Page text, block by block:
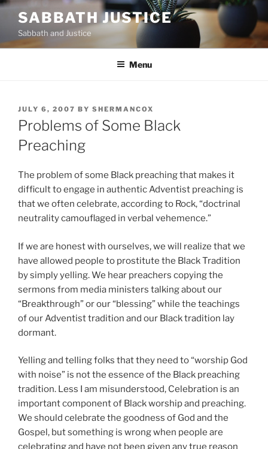
Skip
content
SABBATH JUSTICE
Sabbath and Justice
Menu
POSTED
ON
JULY 6, 2007 BY SHERMANCOX
Problems of Some Black
Preaching
The problem of some Black preaching that makes it
difficult to engage in authentic Adventist preaching is
that we often celebrate, according to Rock, “doctrinal
neutrality camouflaged in verbal vehemence.”
If we are honest with ourselves, we will realize that we
have allowed people to prostitute the Black Tradition
by simply yelling. We hear preachers copying the
sermons from media ministers talking about our
“Breakthrough” or our “blessing” while the teachings
of our Adventist tradition and our Black tradition lay
dormant.
Yelling and telling folks that they need to “worship God
with noise” is not the essence of the Black preaching
tradition. Less I am misunderstood, Celebration is an
important component of Black worship and preaching.
We should celebrate the goodness of God and the
Gospel, but something is wrong when people are
celebrating and have not been given any true reason